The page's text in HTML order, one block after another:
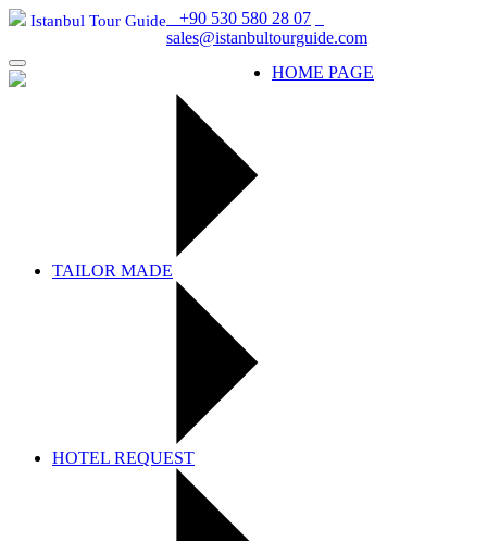
Istanbul Tour Guide
+90 530 580 28 07
sales@istanbultourguide.com
Istanbul Tour Guide HOME PAGE
TAILOR MADE
HOTEL REQUEST